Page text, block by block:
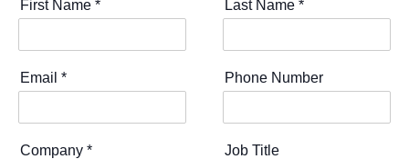
First Name *
Email *
Company *
Last Name *
Phone Number
Job Title